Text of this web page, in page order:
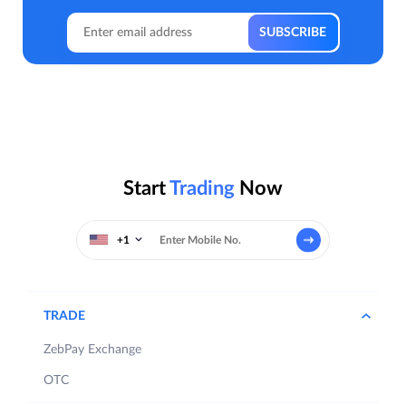
StartTrading Now
+1
TRADE
ZebPay Exchange
OTC